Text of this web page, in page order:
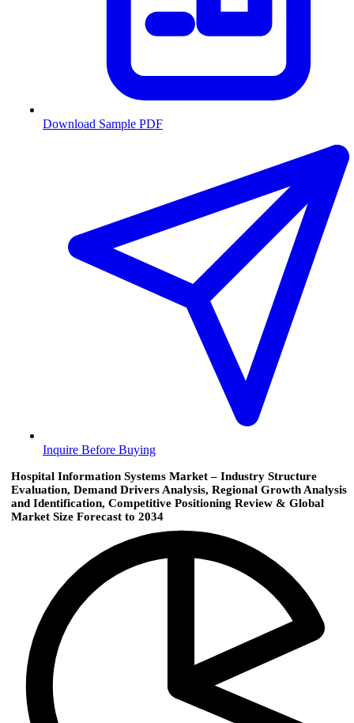
Download Sample PDF
Inquire Before Buying
Hospital Information Systems Market – Industry Structure
Evaluation, Demand Drivers Analysis, Regional Growth Analysis
and Identification, Competitive Positioning Review & Global
Market Size Forecast to 2034